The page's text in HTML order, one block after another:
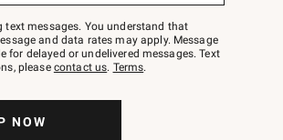
text messages. You understand that
and data rates may apply. Message
for delayed or undelivered messages. Text
please contact us. Terms.
NOW